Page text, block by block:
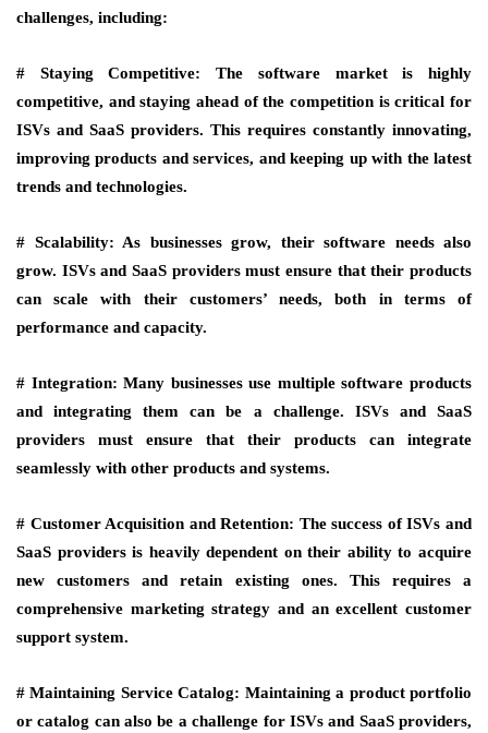
challenges, including:
# Staying Competitive: The software market is highly
competitive, and staying ahead of the competition is critical for
ISVs and SaaS providers. This requires constantly innovating,
improving products and services, and keeping up with the latest
trends and technologies.
# Scalability: As businesses grow, their software needs also
grow. ISVs and SaaS providers must ensure that their products
can scale with their customers’ needs, both in terms of
performance and capacity.
# Integration: Many businesses use multiple software products
and integrating them can be a challenge. ISVs and SaaS
providers must ensure that their products can integrate
seamlessly with other products and systems.
# Customer Acquisition and Retention: The success of ISVs and
SaaS providers is heavily dependent on their ability to acquire
new customers and retain existing ones. This requires a
comprehensive marketing strategy and an excellent customer
support system.
# Maintaining Service Catalog: Maintaining a product portfolio
or catalog can also be a challenge for ISVs and SaaS providers,